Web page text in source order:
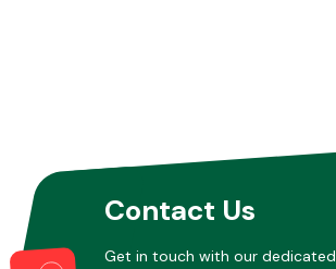
Contact Us
Get in touch with our